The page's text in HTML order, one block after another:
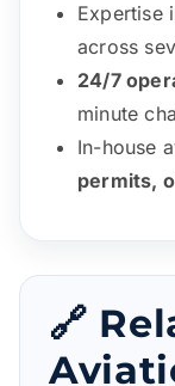
Expertise
across
24/7
minute
In-house
permits,
🔗